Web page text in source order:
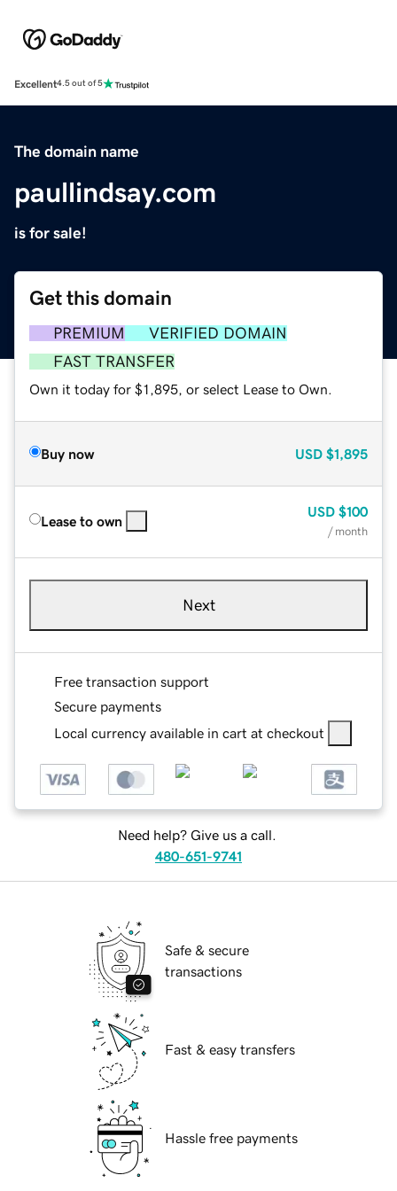
Excellent4.5 out of 5
The domain name
paullindsay.com
is for sale!
Get this domain
PREMIUM
VERIFIED DOMAIN
FAST TRANSFER
Own it today for $1,895, or select Lease to Own.
Buy now USD $1,895
Lease to own
USD $100
/ month
Next
Free transaction support
Secure payments
Local currency available in cart at checkout
Need help? Give us a call.
480-651-9741
Safe & secure
transactions
Fast & easy transfers
Hassle free payments